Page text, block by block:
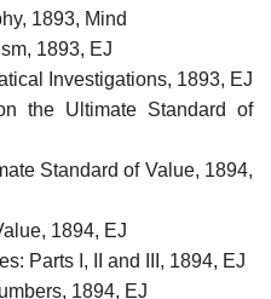
1893, Mind
1893, EJ
Investigations, 1893, EJ
the Ultimate Standard of
Standard of Value, 1894,
1894, EJ
Parts I, II and III, 1894, EJ
1894, EJ